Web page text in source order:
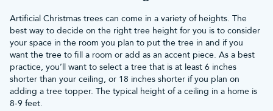
Artificial Christmas trees can come in a variety of heights. The
best way to decide on the right tree height for you is to consider
your space in the room you plan to put the tree in and if you
want the tree to fill a room or add as an accent piece. As a best
practice, you’ll want to select a tree that is at least 6 inches
shorter than your ceiling, or 18 inches shorter if you plan on
adding a tree topper. The typical height of a ceiling in a home is
8-9 feet.